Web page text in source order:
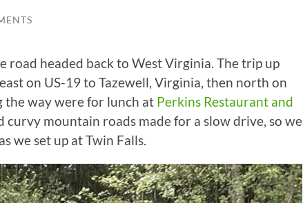
road headed back to West Virginia. The trip up
on US-19 to Tazewell, Virginia, then north on
the way were for lunch at Perkins Restaurant and
curvy mountain roads made for a slow drive, so we
we set up at Twin Falls.